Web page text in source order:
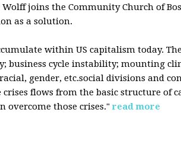
Wolff joins the Community Church of
as a solution.
within US capitalism today.
business cycle instability; mounting
gender, etc.social divisions and
crises flows from the basic structure of
overcome those crises." read more